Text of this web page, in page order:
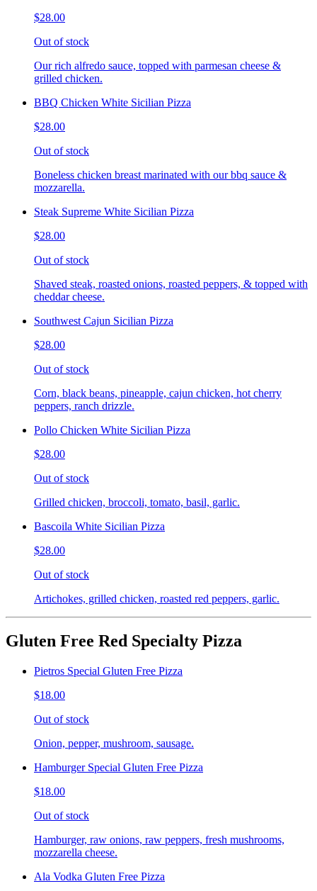
$28.00
Out of stock
Our rich alfredo sauce, topped with parmesan cheese &
grilled chicken.
BBQ Chicken White Sicilian Pizza
$28.00
Out of stock
Boneless chicken breast marinated with our bbq sauce &
mozzarella.
Steak Supreme White Sicilian Pizza
$28.00
Out of stock
Shaved steak, roasted onions, roasted peppers, & topped with
cheddar cheese.
Southwest Cajun Sicilian Pizza
$28.00
Out of stock
Corn, black beans, pineapple, cajun chicken, hot cherry
peppers, ranch drizzle.
Pollo Chicken White Sicilian Pizza
$28.00
Out of stock
Grilled chicken, broccoli, tomato, basil, garlic.
Bascoila White Sicilian Pizza
$28.00
Out of stock
Artichokes, grilled chicken, roasted red peppers, garlic.
Gluten Free Red Specialty Pizza
Pietros Special Gluten Free Pizza
$18.00
Out of stock
Onion, pepper, mushroom, sausage.
Hamburger Special Gluten Free Pizza
$18.00
Out of stock
Hamburger, raw onions, raw peppers, fresh mushrooms,
mozzarella cheese.
Ala Vodka Gluten Free Pizza